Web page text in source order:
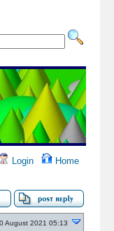
Login Home
August 2021 05:13